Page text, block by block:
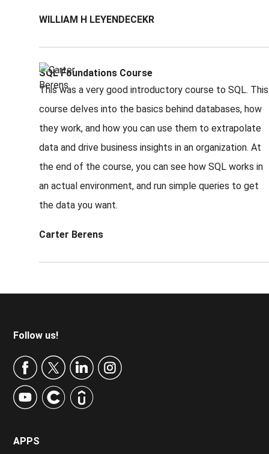
WILLIAM H LEYENDECEKR
SQL Foundations Course
This was a very good introductory course to SQL. This
course delves into the basics behind databases, how
they work, and how you can use them to extrapolate
data and drive business insights in an organization. At
the end of the course, you can see how SQL works in
an actual environment, and run simple queries to get
the data you want.
Carter Berens
Footer
Follow us!
APPS